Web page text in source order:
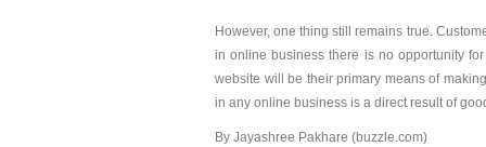
However, one thing still remains true.
in online business there is no opportunity
website will be their primary means of
in any online business is a direct result of
By Jayashree Pakhare (buzzle.com)